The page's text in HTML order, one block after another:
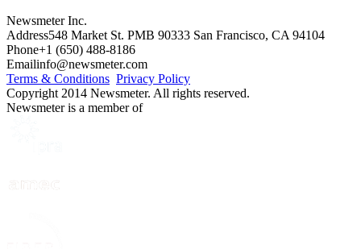
Newsmeter Inc.
Address548 Market St. PMB 90333 San Francisco, CA 94104
Phone+1 (650) 488-8186
Emailinfo@newsmeter.com
Terms & Conditions Privacy Policy
Copyright 2014 Newsmeter. All rights reserved.
Newsmeter is a member of